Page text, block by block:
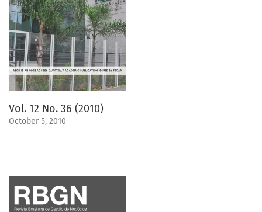
Vol. 12 No. 36 (2010)
October 5, 2010